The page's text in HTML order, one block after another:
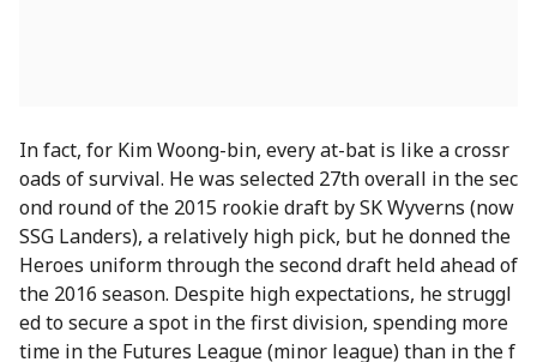
In fact, for Kim Woong-bin, every at-bat is like a crossr
oads of survival. He was selected 27th overall in the sec
ond round of the 2015 rookie draft by SK Wyverns (now
SSG Landers), a relatively high pick, but he donned the
Heroes uniform through the second draft held ahead of
the 2016 season. Despite high expectations, he struggl
ed to secure a spot in the first division, spending more
time in the Futures League (minor league) than in the f